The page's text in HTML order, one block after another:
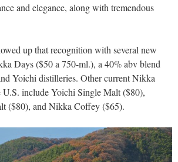
and elegance, along with tremendous
up that recognition with several new
Days ($50 a 750-ml.), a 40% abv blend
Yoichi distilleries. Other current Nikka
include Yoichi Single Malt ($80),
($80), and Nikka Coffey ($65).